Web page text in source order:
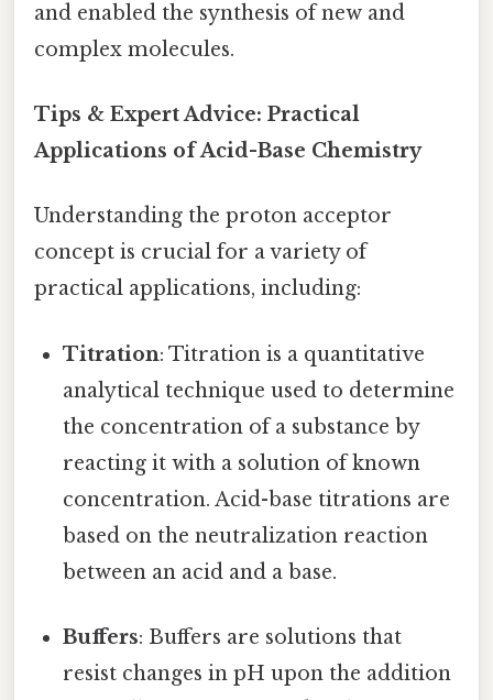
and enabled the synthesis of new and
complex molecules.
Tips & Expert Advice: Practical
Applications of Acid-Base Chemistry
Understanding the proton acceptor
concept is crucial for a variety of
practical applications, including:
Titration: Titration is a quantitative
analytical technique used to determine
the concentration of a substance by
reacting it with a solution of known
concentration. Acid-base titrations are
based on the neutralization reaction
between an acid and a base.
Buffers: Buffers are solutions that
resist changes in pH upon the addition